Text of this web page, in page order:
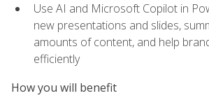
Use AI and Microsoft Copilot in
new presentations and slides,
amounts of content, and help
efficiently
How you will benefit